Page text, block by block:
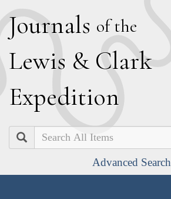
Journals of the
Lewis & Clark
Expedition
Search
Advanced Search